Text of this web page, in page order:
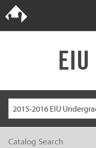
EIU
Catalog Search